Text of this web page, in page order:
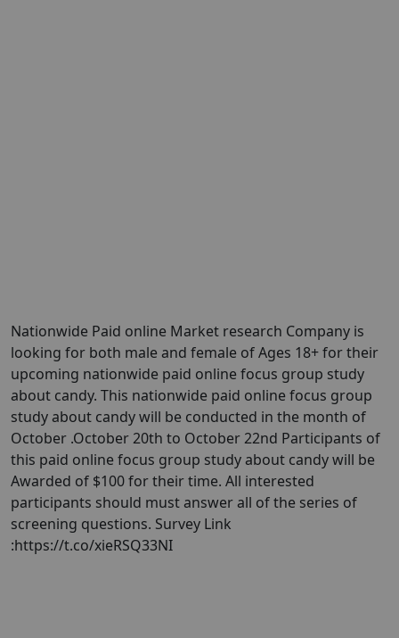
Nationwide Paid online Market research Company is
looking for both male and female of Ages 18+ for their
upcoming nationwide paid online focus group study
about candy. This nationwide paid online focus group
study about candy will be conducted in the month of
October .October 20th to October 22nd Participants of
this paid online focus group study about candy will be
Awarded of $100 for their time. All interested
participants should must answer all of the series of
screening questions. Survey Link
:https://t.co/xieRSQ33NI